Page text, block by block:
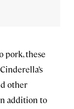
pork, these
other
addition to